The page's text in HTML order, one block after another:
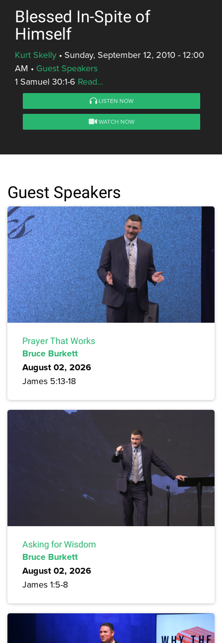
Blessed In-Spite of
Himself
Kurt Skelly • Sunday, September 12, 2010 - 12:00
AM • Guest Speakers
1 Samuel 30:1-6 Read...
LISTEN NOW
WATCH NOW
Guest Speakers
Prayer That Works
Bruce Burkett
August 02, 2026
James 5:13-18
Asking for Wisdom
Bruce Burkett
August 02, 2026
James 1:5-8